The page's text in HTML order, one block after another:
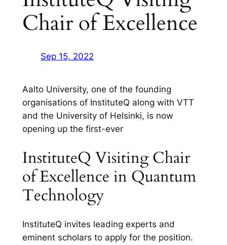
Chair of Excellence
Sep 15, 2022
Aalto University, one of the founding
organisations of InstituteQ along with VTT
and the University of Helsinki, is now
opening up the first-ever
InstituteQ Visiting Chair
of Excellence in Quantum
Technology
InstituteQ invites leading experts and
eminent scholars to apply for the position.